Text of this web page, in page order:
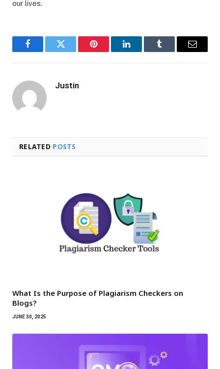
our lives.
FacebookTwitter Pinterest LinkedInTumblr Email
Justin
RELATED POSTS
What Is the Purpose of Plagiarism Checkers on
Blogs?
JUNE 30, 2025